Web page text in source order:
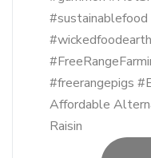
Affordable
Raisin